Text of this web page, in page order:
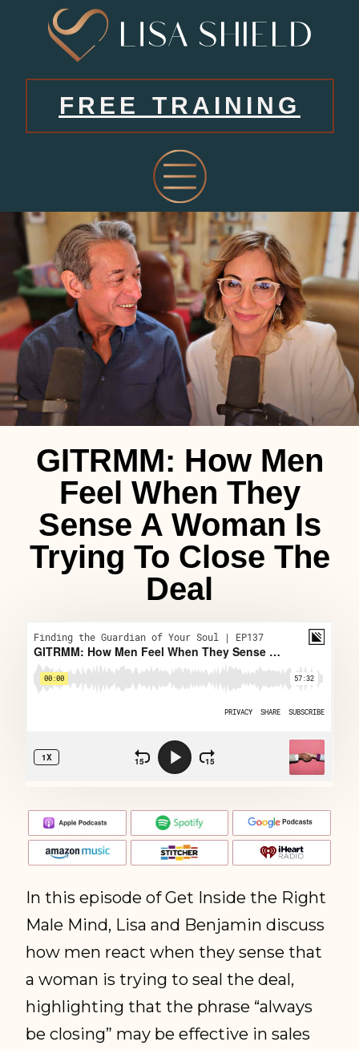
FREE TRAINING
GITRMM: How Men
Feel When They
Sense A Woman Is
Trying To Close The
Deal
In this episode of Get Inside the Right
Male Mind, Lisa and Benjamin discuss
how men react when they sense that
a woman is trying to seal the deal,
highlighting that the phrase “always
be closing” may be effective in sales